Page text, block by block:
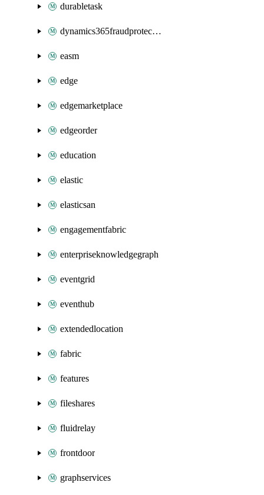
durabletask
dynamics365fraudprotection
easm
edge
edgemarketplace
edgeorder
education
elastic
elasticsan
engagementfabric
enterpriseknowledgegraph
eventgrid
eventhub
extendedlocation
fabric
features
fileshares
fluidrelay
frontdoor
graphservices